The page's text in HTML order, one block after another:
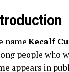
name Kecalf
people who
appears in